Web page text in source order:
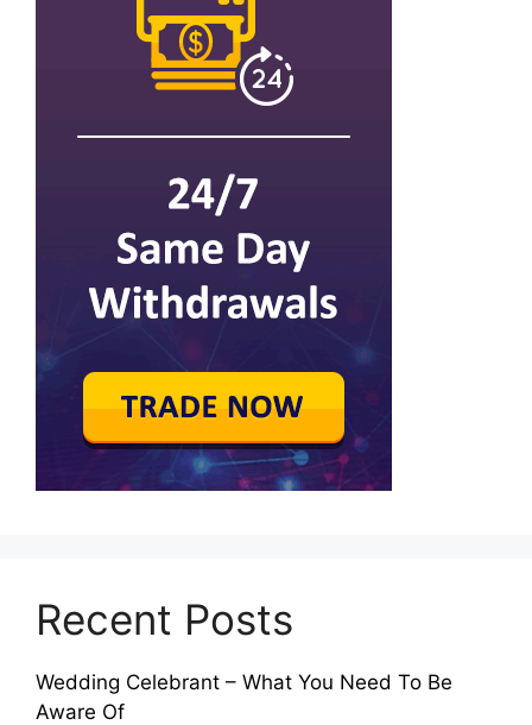
Recent Posts
Wedding Celebrant – What You Need To Be
Aware Of